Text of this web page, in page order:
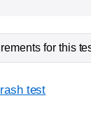
for this
test